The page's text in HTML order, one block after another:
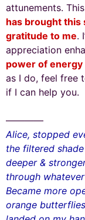
attunements.
has brought this
gratitude to me.
appreciation
power of energy
as I do, feel free
if I can help you.
————
Alice, stopped
the filtered
deeper &
through
Became more
orange